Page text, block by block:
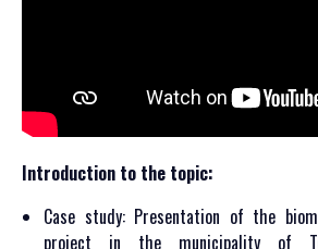
Introduction to the topic:
Case study: Presentation of the
project in the municipality of